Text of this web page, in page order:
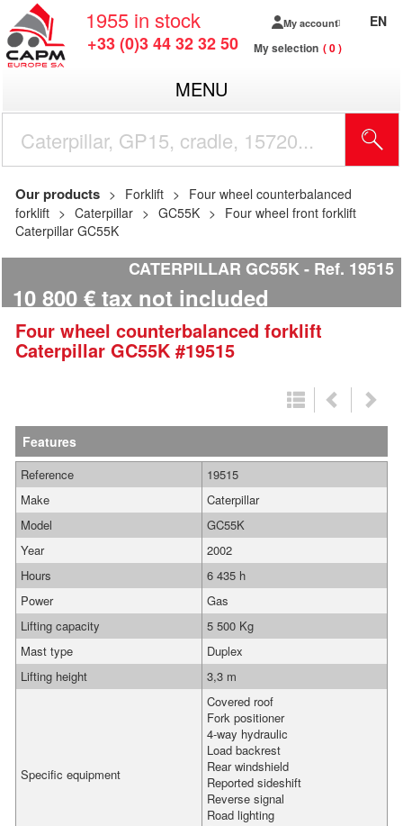
1955 in stock
+33 (0)3 44 32 32 50
My account
My selection 0
EN
MENU
Our products Forklift
Four wheel counterbalanced
forklift
Caterpillar GC55K
Four wheel front forklift
Caterpillar GC55K
CATERPILLAR GC55K Ref. 19515
10 800 € tax not included
Four wheel counterbalanced forklift
Caterpillar GC55K #19515
Features
Reference
19515
Make
Caterpillar
Model
GC55K
Year
2002
Hours
6 435 h
Power
Gas
Lifting capacity
5 500 Kg
Mast type
Duplex
Lifting height
3,3 m
Specific equipment
Covered roof
Fork positioner
4-way hydraulic
Load backrest
Rear windshield
Reported sideshift
Reverse signal
Road lighting